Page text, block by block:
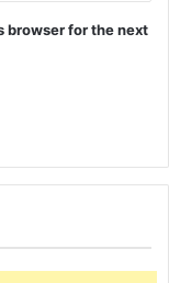
browser for the next